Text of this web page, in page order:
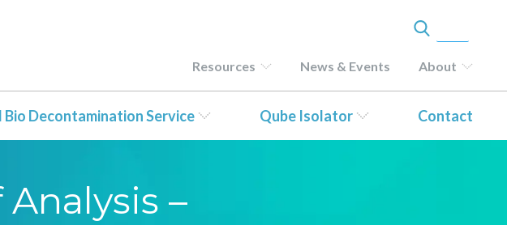
Resources News & Events About
Bio Decontamination Service Qube Isolator Contact
–